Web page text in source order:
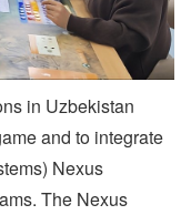
in Uzbekistan
and to integrate
Nexus
The Nexus